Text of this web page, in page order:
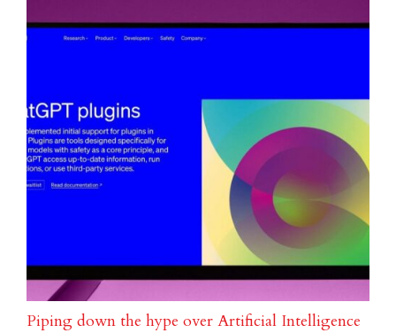
Piping down the hype over Artificial Intelligence